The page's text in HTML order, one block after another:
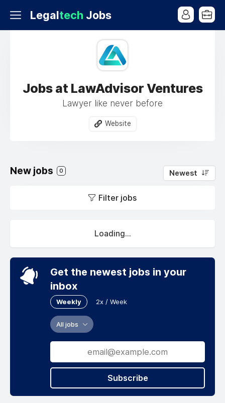
Legaltech Jobs
Jobs at LawAdvisor Ventures
Lawyer like never before
Website
New jobs 0 Newest
Filter jobs
Loading...
Get the newest jobs in your
inbox
Weekly 2x / Week
All jobs
Subscribe